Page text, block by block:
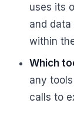
uses its
and
within
Which
any
calls to